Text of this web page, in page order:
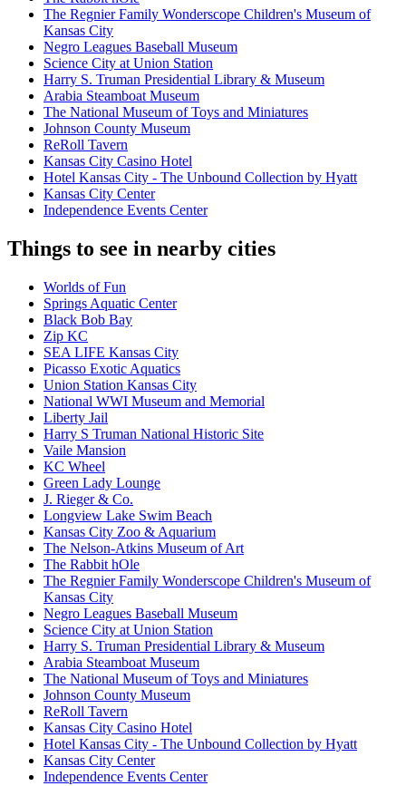
The Regnier Family Wonderscope Children's Museum of
Kansas City
Negro Leagues Baseball Museum
Science City at Union Station
Harry S. Truman Presidential Library & Museum
Arabia Steamboat Museum
The National Museum of Toys and Miniatures
Johnson County Museum
ReRoll Tavern
Kansas City Casino Hotel
Hotel Kansas City - The Unbound Collection by Hyatt
Kansas City Center
Independence Events Center
Things to see in nearby cities
Worlds of Fun
Springs Aquatic Center
Black Bob Bay
Zip KC
SEA LIFE Kansas City
Picasso Exotic Aquatics
Union Station Kansas City
National WWI Museum and Memorial
Liberty Jail
Harry S Truman National Historic Site
Vaile Mansion
KC Wheel
Green Lady Lounge
J. Rieger & Co.
Longview Lake Swim Beach
Kansas City Zoo & Aquarium
The Nelson-Atkins Museum of Art
The Rabbit hOle
The Regnier Family Wonderscope Children's Museum of
Kansas City
Negro Leagues Baseball Museum
Science City at Union Station
Harry S. Truman Presidential Library & Museum
Arabia Steamboat Museum
The National Museum of Toys and Miniatures
Johnson County Museum
ReRoll Tavern
Kansas City Casino Hotel
Hotel Kansas City - The Unbound Collection by Hyatt
Kansas City Center
Independence Events Center